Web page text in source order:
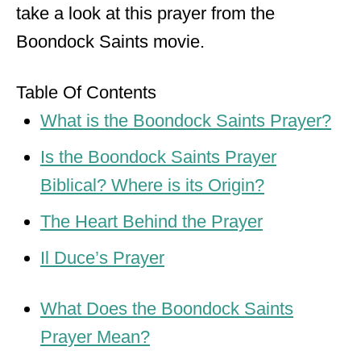
take a look at this prayer from the
Boondock Saints movie.
Table Of Contents
What is the Boondock Saints Prayer?
Is the Boondock Saints Prayer
Biblical? Where is its Origin?
The Heart Behind the Prayer
Il Duce’s Prayer
What Does the Boondock Saints
Prayer Mean?